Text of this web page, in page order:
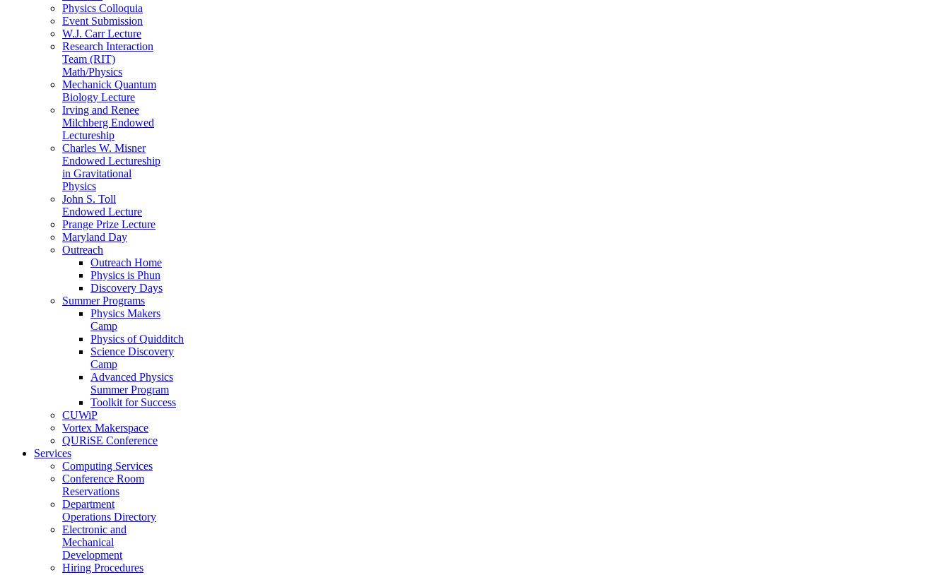
Physics Colloquia
Event Submission
W.J. Carr Lecture
Research Interaction
Team (RIT)
Math/Physics
Mechanick Quantum
Biology Lecture
Irving and Renee
Milchberg Endowed
Lectureship
Charles W. Misner
Endowed Lectureship
in Gravitational
Physics
John S. Toll
Endowed Lecture
Prange Prize Lecture
Maryland Day
Outreach
Outreach Home
Physics is Phun
Discovery Days
Summer Programs
Physics Makers
Camp
Physics of Quidditch
Science Discovery
Camp
Advanced Physics
Summer Program
Toolkit for Success
CUWiP
Vortex Makerspace
QURiSE Conference
Services
Computing Services
Conference Room
Reservations
Department
Operations Directory
Electronic and
Mechanical
Development
Hiring Procedures